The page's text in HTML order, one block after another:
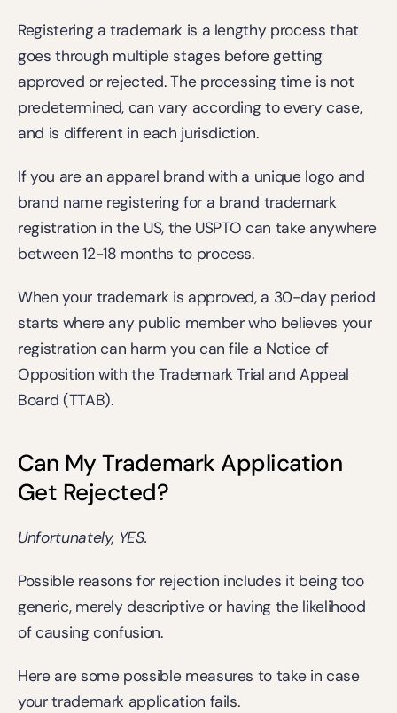
Registering a trademark is a lengthy process that
goes through multiple stages before getting
approved or rejected. The processing time is not
predetermined, can vary according to every case,
and is different in each jurisdiction.
If you are an apparel brand with a unique logo and
brand name registering for a brand trademark
registration in the US, the USPTO can take anywhere
between 12-18 months to process.
When your trademark is approved, a 30-day period
starts where any public member who believes your
registration can harm you can file a Notice of
Opposition with the Trademark Trial and Appeal
Board (TTAB).
Can My Trademark Application
Get Rejected?
Unfortunately, YES.
Possible reasons for rejection includes it being too
generic, merely descriptive or having the likelihood
of causing confusion.
Here are some possible measures to take in case
your trademark application fails.